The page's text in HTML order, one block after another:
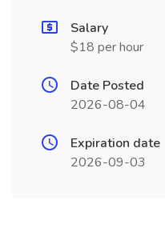
Salary
$18 per hour
Date Posted
2026-08-04
Expiration date
2026-09-03